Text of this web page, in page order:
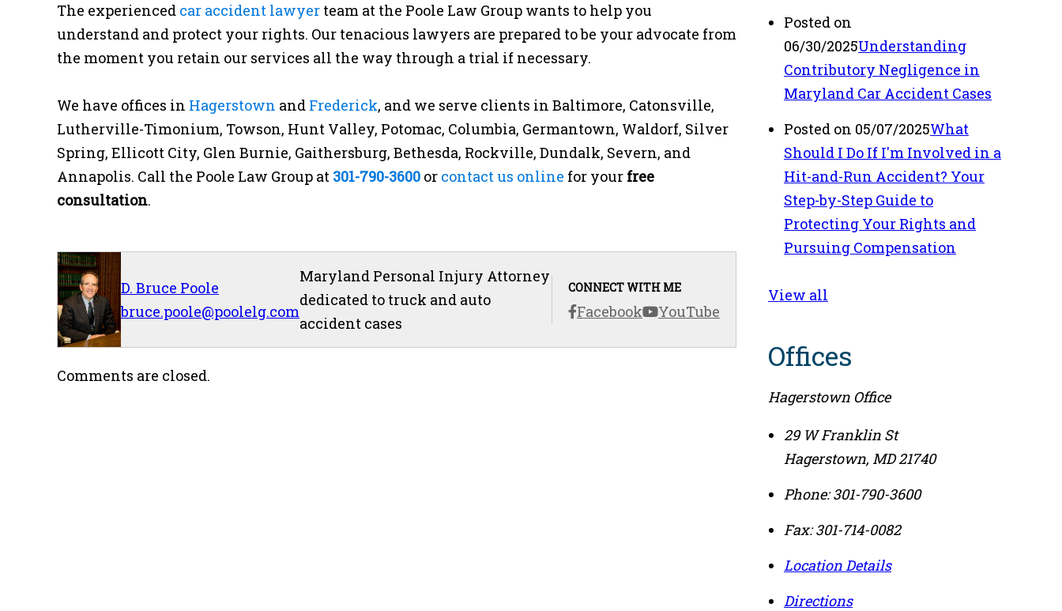
The experienced car accident lawyer team at the Poole Law Group wants to help you
understand and protect your rights. Our tenacious lawyers are prepared to be your advocate from
the moment you retain our services all the way through a trial if necessary.
We have offices in Hagerstown and Frederick, and we serve clients in Baltimore, Catonsville,
Lutherville-Timonium, Towson, Hunt Valley, Potomac, Columbia, Germantown, Waldorf, Silver
Spring, Ellicott City, Glen Burnie, Gaithersburg, Bethesda, Rockville, Dundalk, Severn, and
Annapolis. Call the Poole Law Group at 301-790-3600 or contact us online for your free
consultation.
D. Bruce Poole
bruce.poole@poolelg.com
CONNECT WITH ME
Facebook YouTube
Maryland Personal Injury Attorney
dedicated to truck and auto
accident cases
Comments are closed.
Posted on
06/30/2025Understanding
Contributory Negligence in
Maryland Car Accident Cases
Posted on 05/07/2025What
Should I Do If I'm Involved in a
Hit-and-Run Accident? Your
Step-by-Step Guide to
Protecting Your Rights and
Pursuing Compensation
View all
Offices
Hagerstown Office
29 W Franklin St
Hagerstown, MD 21740
Phone: 301-790-3600
Fax: 301-714-0082
Location Details
Directions